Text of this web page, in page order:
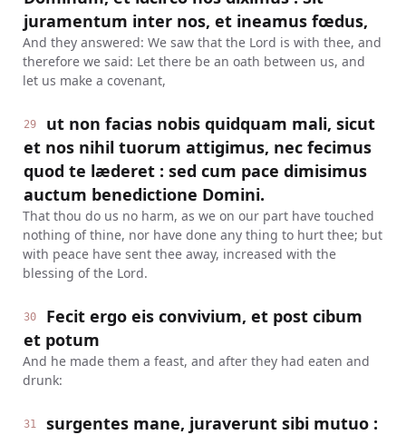
juramentum inter nos, et ineamus fœdus,
And they answered: We saw that the Lord is with thee, and
therefore we said: Let there be an oath between us, and
let us make a covenant,
29
ut non facias nobis quidquam mali, sicut
et nos nihil tuorum attigimus, nec fecimus
quod te læderet : sed cum pace dimisimus
auctum benedictione Domini.
That thou do us no harm, as we on our part have touched
nothing of thine, nor have done any thing to hurt thee; but
with peace have sent thee away, increased with the
blessing of the Lord.
30
Fecit ergo eis convivium, et post cibum
et potum
And he made them a feast, and after they had eaten and
drunk:
31
surgentes mane, juraverunt sibi mutuo :